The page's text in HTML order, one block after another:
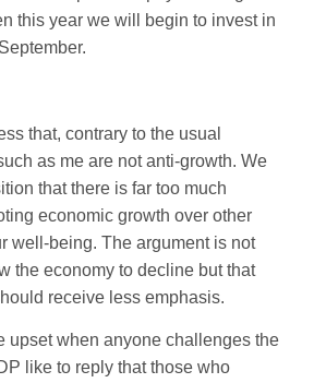
this year we will begin to invest in
September.
that, contrary to the usual
as me are not anti-growth. We
that there is far too much
economic growth over other
well-being. The argument is not
the economy to decline but that
receive less emphasis.
upset when anyone challenges the
like to reply that those who